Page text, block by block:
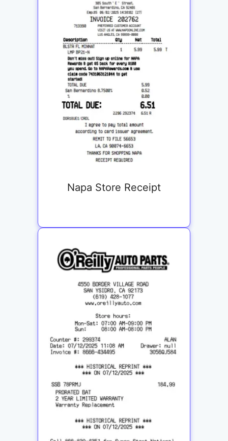
Napa Store Receipt